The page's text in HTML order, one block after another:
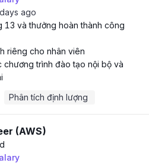
ago
13 và thưởng hoàn thành công
riêng cho nhân viên
chương trình đào tạo nội bộ và
Phân tích định lượng
(AWS)